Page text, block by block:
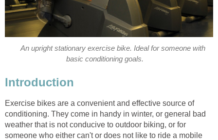
An upright stationary exercise bike. Ideal for someone with
basic conditioning goals.
Introduction
Exercise bikes are a convenient and effective source of
conditioning. They come in handy in winter, or general bad
weather that is not conducive to outdoor biking, or for
someone who either can't or does not like to ride a mobile